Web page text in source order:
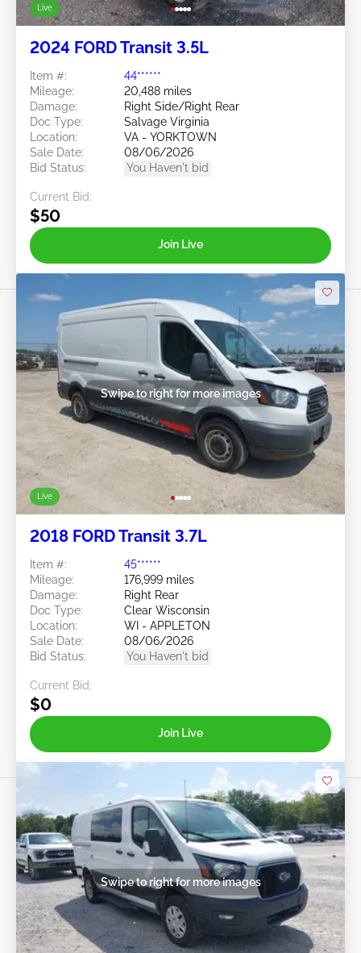
Live
2024 FORD Transit 3.5L
Item #:
44******
Mileage:
20,488 miles
Damage:
Right Side/Right Rear
Doc Type:
Salvage Virginia
Location:
VA - YORKTOWN
Sale Date:
08/06/2026
Bid Status:
You Haven't bid
Current Bid:
$50
Join Live
Live
Swipe to right for more images
2018 FORD Transit 3.7L
Item #:
45******
Mileage:
176,999 miles
Damage:
Right Rear
Doc Type:
Clear Wisconsin
Location:
WI - APPLETON
Sale Date:
08/06/2026
Bid Status:
You Haven't bid
Current Bid:
$0
Join Live
Swipe to right for more images